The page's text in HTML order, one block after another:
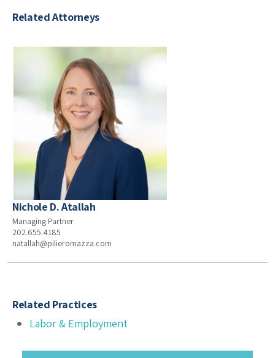
Related Attorneys
Nichole D. Atallah
Managing Partner
202.655.4185
natallah@pilieromazza.com
Related Practices
Labor & Employment